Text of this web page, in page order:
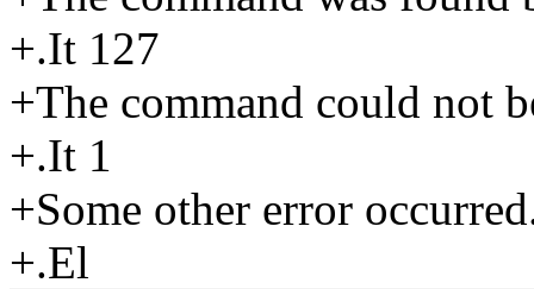
+.It 127
+The command could not
+.It 1
+Some other error
+.El